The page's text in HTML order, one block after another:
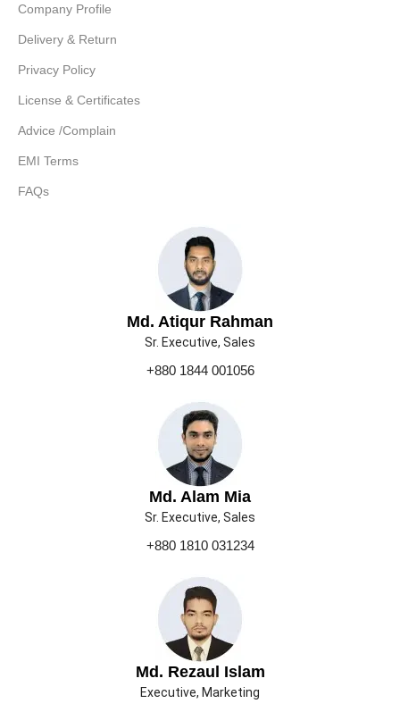
Company Profile
Delivery & Return
Privacy Policy
License & Certificates
Advice /Complain
EMI Terms
FAQs
Md. Atiqur Rahman
Sr. Executive, Sales
+880 1844 001056
Md. Alam Mia
Sr. Executive, Sales
+880 1810 031234
Md. Rezaul Islam
Executive, Marketing